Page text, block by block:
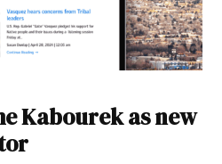
Kabourek as new